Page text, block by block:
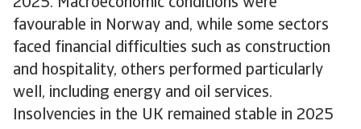
2025. Macroeconomic conditions were
favourable in Norway and, while some sectors
faced financial difficulties such as construction
and hospitality, others performed particularly
well, including energy and oil services.
Insolvencies in the UK remained stable in 2025